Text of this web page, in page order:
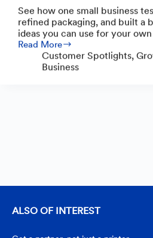
See how one small business
refined packaging, and built a
ideas you can use for your own
Read More
From
PastimeCustomer Spotlights,
Business
ALSO OF INTEREST